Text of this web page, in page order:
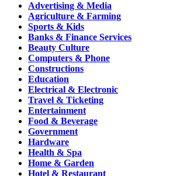
Advertising & Media
Agriculture & Farming
Sports & Kids
Banks & Finance Services
Beauty Culture
Computers & Phone
Constructions
Education
Electrical & Electronic
Travel & Ticketing
Entertainment
Food & Beverage
Government
Hardware
Health & Spa
Home & Garden
Hotel & Restaurant